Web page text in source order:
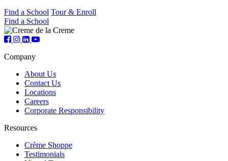
Find a School Tour & Enroll
Find a School
Company
About Us
Contact Us
Locations
Careers
Corporate Responsibility
Resources
Crème Shoppe
Testimonials